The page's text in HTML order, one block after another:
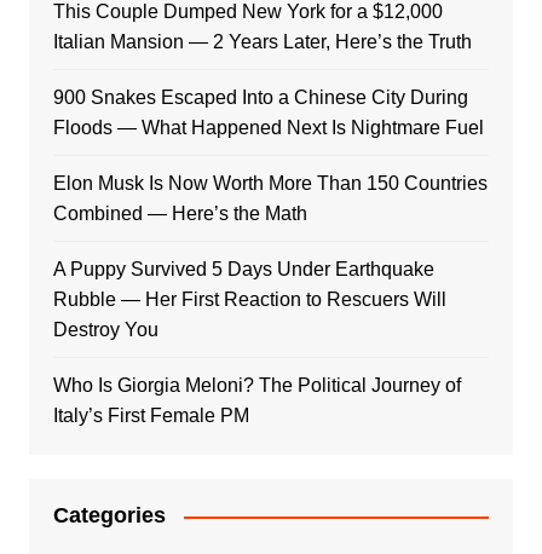
This Couple Dumped New York for a $12,000
Italian Mansion — 2 Years Later, Here’s the Truth
900 Snakes Escaped Into a Chinese City During
Floods — What Happened Next Is Nightmare Fuel
Elon Musk Is Now Worth More Than 150 Countries
Combined — Here’s the Math
A Puppy Survived 5 Days Under Earthquake
Rubble — Her First Reaction to Rescuers Will
Destroy You
Who Is Giorgia Meloni? The Political Journey of
Italy’s First Female PM
Categories